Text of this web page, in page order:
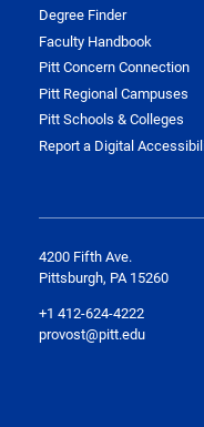
Degree Finder
Faculty Handbook
Pitt Concern Connection
Pitt Regional Campuses
Pitt Schools & Colleges
Report a Digital
4200 Fifth Ave.
Pittsburgh, PA 15260
+1 412-624-4222
provost@pitt.edu